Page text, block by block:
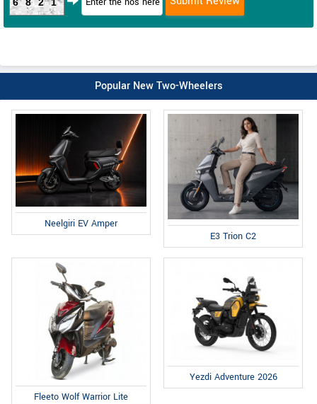
Popular New Two-Wheelers
Neelgiri EV Amper
E3 Trion C2
Fleeto Wolf Warrior Lite
Yezdi Adventure 2026